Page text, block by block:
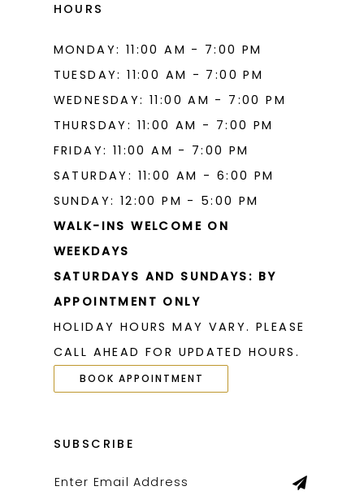
HOURS
MONDAY: 11:00 AM - 7:00 PM
TUESDAY: 11:00 AM - 7:00 PM
WEDNESDAY: 11:00 AM - 7:00 PM
THURSDAY: 11:00 AM - 7:00 PM
FRIDAY: 11:00 AM - 7:00 PM
SATURDAY: 11:00 AM - 6:00 PM
SUNDAY: 12:00 PM - 5:00 PM
WALK-INS WELCOME ON
WEEKDAYS
SATURDAYS AND SUNDAYS: BY
APPOINTMENT ONLY
HOLIDAY HOURS MAY VARY. PLEASE
CALL AHEAD FOR UPDATED HOURS.
BOOK APPOINTMENT
SUBSCRIBE